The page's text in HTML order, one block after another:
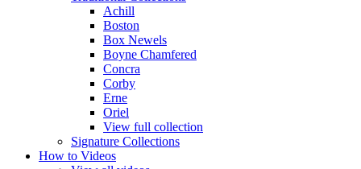
Achill
Boston
Box Newels
Boyne Chamfered
Concra
Corby
Erne
Oriel
View full collection
Signature Collections
How to Videos